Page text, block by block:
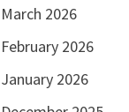
March 2026
February 2026
January 2026